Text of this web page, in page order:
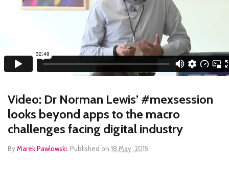
Video: Dr Norman Lewis’ #mexsession
looks beyond apps to the macro
challenges facing digital industry
ByMarek Pawlowski Published on 18 May, 2015